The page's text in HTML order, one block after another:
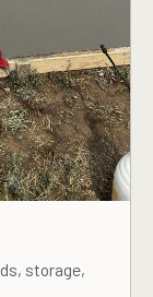
storage,